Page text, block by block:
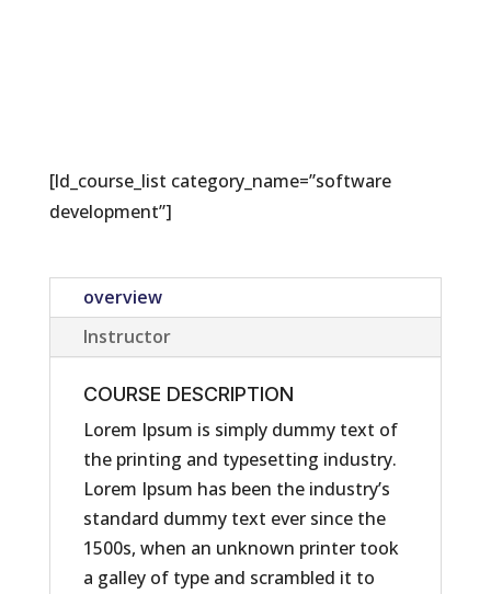
[ld_course_list category_name=”software
development”]
overview
Instructor
COURSE DESCRIPTION
Lorem Ipsum is simply dummy text of
the printing and typesetting industry.
Lorem Ipsum has been the industry’s
standard dummy text ever since the
1500s, when an unknown printer took
a galley of type and scrambled it to